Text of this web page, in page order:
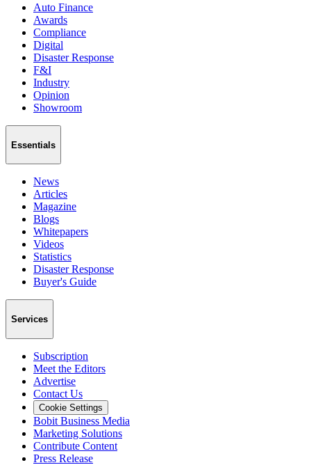
Auto Finance
Awards
Compliance
Digital
Disaster Response
F&I
Industry
Opinion
Showroom
Essentials
News
Articles
Magazine
Blogs
Whitepapers
Videos
Statistics
Disaster Response
Buyer's Guide
Services
Subscription
Meet the Editors
Advertise
Contact Us
Cookie Settings
Bobit Business Media
Marketing Solutions
Contribute Content
Press Release